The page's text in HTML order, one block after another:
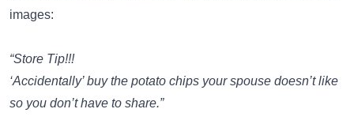
images:
“Store Tip!!!
‘Accidentally’ buy the potato chips your spouse doesn’t like
so you don’t have to share.”